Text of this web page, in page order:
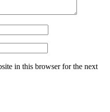
in this browser for the next